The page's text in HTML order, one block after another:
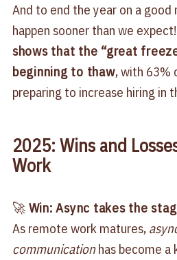
And to end the year on a
happen sooner than we expect!
shows that the “great
beginning to thaw, with 63%
preparing to increase hiring in
2025: Wins and
Work
🚀Win: Async takes the
As remote work matures,
communicationhas become a